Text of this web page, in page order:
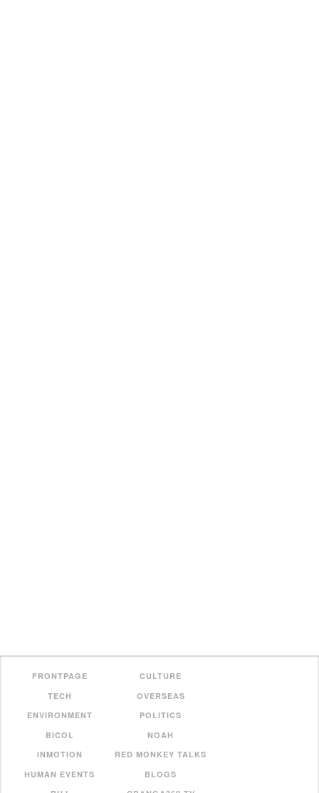
FRONTPAGE
CULTURE
TECH
OVERSEAS
ENVIRONMENT
POLITICS
BICOL
NOAH
INMOTION
RED MONKEY TALKS
HUMAN EVENTS
BLOGS